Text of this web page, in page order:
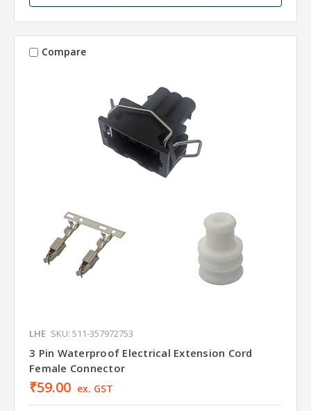
Compare
LHE SKU: 511-357972753
3 Pin Waterproof Electrical Extension Cord
Female Connector
₹59.00 ex. GST